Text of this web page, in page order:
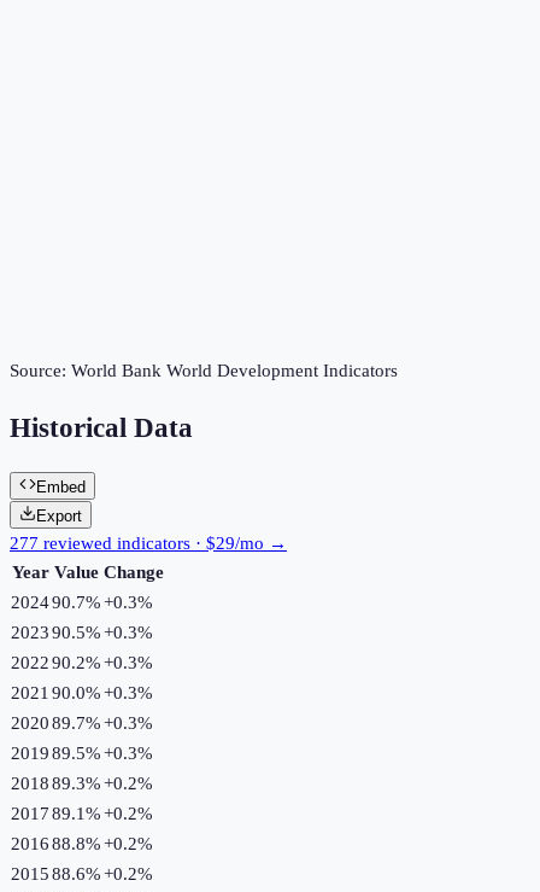
Source: World Bank World Development Indicators
Historical Data
Embed
Export
277 reviewed indicators · $29/mo →
Year Value Change
202490.7%+0.3%
202390.5%+0.3%
202290.2%+0.3%
2021 90.0%+0.3%
202089.7%+0.3%
201989.5%+0.3%
201889.3%+0.2%
201789.1%+0.2%
201688.8%+0.2%
201588.6%+0.2%